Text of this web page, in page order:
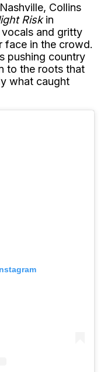
Collins
Riskin
and gritty
face in the crowd.
pushing country
to the roots that
what caught